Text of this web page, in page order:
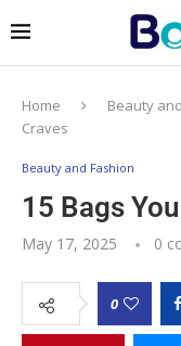
Home Beauty
Craves
Beauty and Fashion
15 Bags
May 17, 2025 0
0